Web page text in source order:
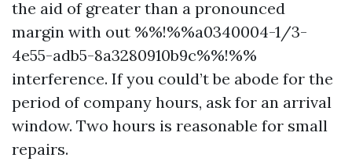
the aid of greater than a pronounced
margin with out %%!%%a0340004-1/3-
4e55-adb5-8a3280910b9c%%!%%
interference. If you could’t be abode for the
period of company hours, ask for an arrival
window. Two hours is reasonable for small
repairs.